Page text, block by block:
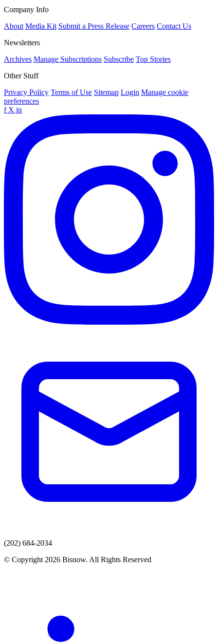
Company Info
About Media Kit Submit a Press Release Careers Contact Us
Newsletters
Archives Manage Subscriptions Subscribe Top Stories
Other Stuff
Privacy Policy Terms of Use Sitemap Login Manage cookie
preferences
f X in
(202) 684-2034
© Copyright 2026 Bisnow. All Rights Reserved